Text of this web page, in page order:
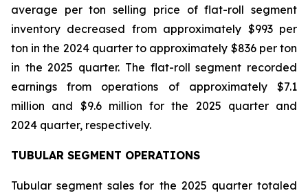
average per ton selling price of flat-roll segment
inventory decreased from approximately $993 per
ton in the 2024 quarter to approximately $836 per ton
in the 2025 quarter. The flat-roll segment recorded
earnings from operations of approximately $7.1
million and $9.6 million for the 2025 quarter and
2024 quarter, respectively.
TUBULAR SEGMENT OPERATIONS
Tubular segment sales for the 2025 quarter totaled